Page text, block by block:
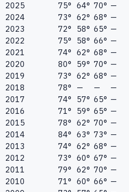
2025
75° 64° 70° —
2024
73° 62° 68° —
2023
72° 58° 65° —
2022
75° 58° 66° —
2021
74° 62° 68° —
2020
80° 59° 70° —
2019
73° 62° 68° —
2018
78° — — —
2017
74° 57° 65° —
2016
71° 59° 65° —
2015
78° 62° 70° —
2014
84° 63° 73° —
2013
74° 62° 68° —
2012
73° 60° 67° —
2011
79° 62° 70° —
2010
71° 60° 66° —